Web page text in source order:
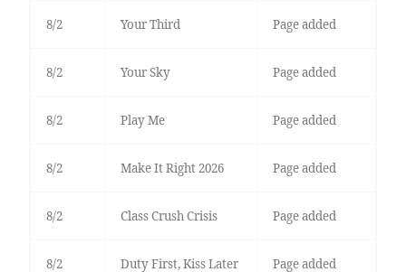
8/2 Your Third Page added
8/2 Your Sky Page added
8/2 Play Me Page added
8/2 Make It Right 2026 Page added
8/2 Class Crush Crisis Page added
8/2 Duty First, Kiss Later Page added